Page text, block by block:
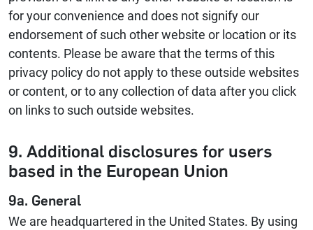
for your convenience and does not signify our
endorsement of such other website or location or its
contents. Please be aware that the terms of this
privacy policy do not apply to these outside websites
or content, or to any collection of data after you click
on links to such outside websites.
9. Additional disclosures for users
based in the European Union
9a. General
We are headquartered in the United States. By using